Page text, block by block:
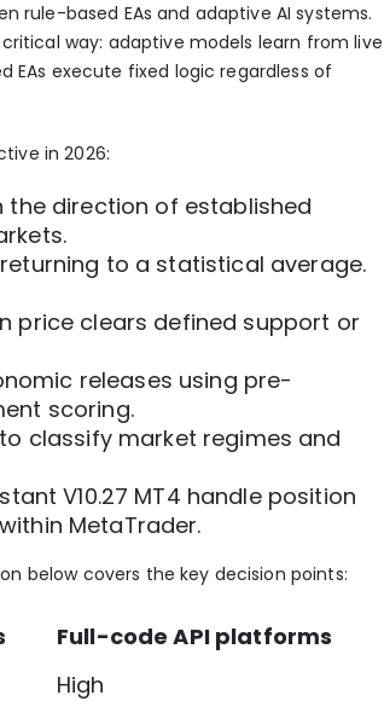
rule-based EAs and adaptive AI systems.
way: adaptive models learn from live
EAs execute fixed logic regardless of
in 2026:
the direction of established
to a statistical average.
price clears defined support or
releases using pre-
scoring.
classify market regimes and
V10.27 MT4 handle position
MetaTrader.
below covers the key decision points:
Full-code API platforms
High